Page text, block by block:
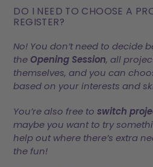
DO I NEED TO CHOOSE A
REGISTER?
No! You don’t need to decide
the Opening Session, all
themselves, and you can
based on your interests and
You’re also free toswitch
maybe you want to try
help out where there’s extra
the fun!